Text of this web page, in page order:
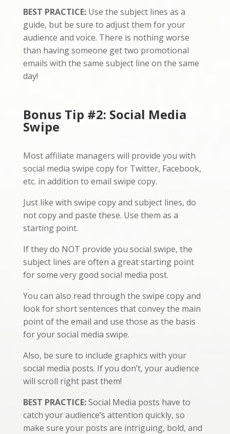
BEST PRACTICE: Use the subject lines as a
guide, but be sure to adjust them for your
audience and voice. There is nothing worse
than having someone get two promotional
emails with the same subject line on the same
day!
Bonus Tip #2: Social Media
Swipe
Most affiliate managers will provide you with
social media swipe copy for Twitter, Facebook,
etc. in addition to email swipe copy.
Just like with swipe copy and subject lines, do
not copy and paste these. Use them as a
starting point.
If they do NOT provide you social swipe, the
subject lines are often a great starting point
for some very good social media post.
You can also read through the swipe copy and
look for short sentences that convey the main
point of the email and use those as the basis
for your social media swipe.
Also, be sure to include graphics with your
social media posts. If you don’t, your audience
will scroll right past them!
BEST PRACTICE:Social Media posts have to
catch your audience’s attention quickly, so
make sure your posts are intriguing, bold, and